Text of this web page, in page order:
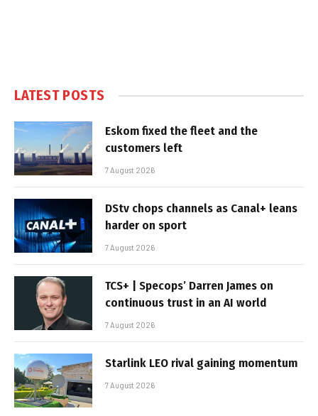
LATEST POSTS
Eskom fixed the fleet and the
customers left
7 August 2026
DStv chops channels as Canal+ leans
harder on sport
7 August 2026
TCS+ | Specops’ Darren James on
continuous trust in an AI world
7 August 2026
Starlink LEO rival gaining momentum
7 August 2026